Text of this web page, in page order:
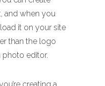
and when you
it on your site
than the logo
photo editor.
creating a